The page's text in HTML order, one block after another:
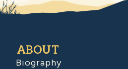
ABOUT
Biography